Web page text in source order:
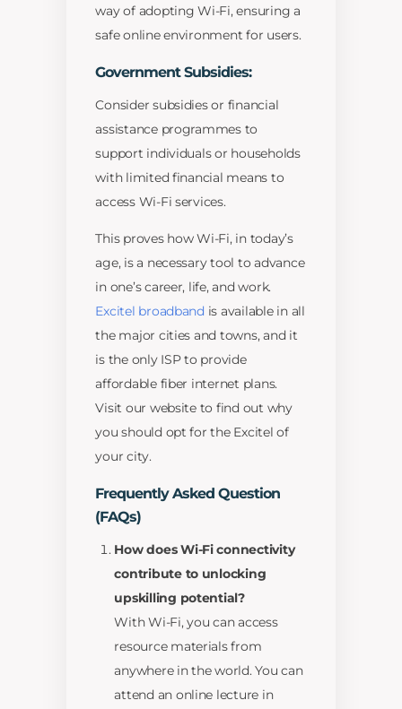
way of adopting Wi-Fi, ensuring a
safe online environment for users.
Government Subsidies:
Consider subsidies or financial
assistance programmes to
support individuals or households
with limited financial means to
access Wi-Fi services.
This proves how Wi-Fi, in today’s
age, is a necessary tool to advance
in one’s career, life, and work.
Excitel broadband is available in all
the major cities and towns, and it
is the only ISP to provide
affordable fiber internet plans.
Visit our website to find out why
you should opt for the Excitel of
your city.
Frequently Asked Question
(FAQs)
How does Wi-Fi connectivity
contribute to unlocking
upskilling potential?
With Wi-Fi, you can access
resource materials from
anywhere in the world. You can
attend an online lecture in